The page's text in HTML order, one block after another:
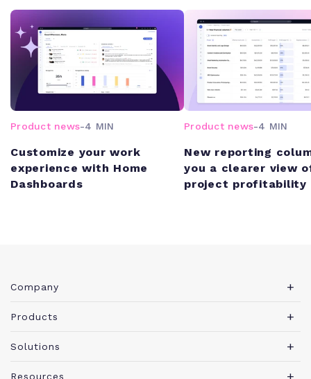
Product news-4 MIN
Customize your work
experience with Home
Dashboards
Product news-4 MIN
New reporting
you a clearer view
project profitability
Company
About Teamwork.com
Products
Teamwork Desk
Solutions
Marketing agency
Resources